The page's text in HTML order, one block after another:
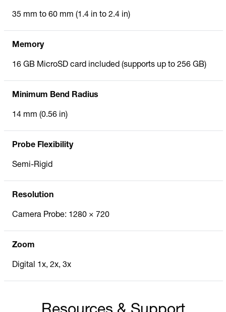
35 mm to 60 mm (1.4 in to 2.4 in)
Memory
16 GB MicroSD card included (supports up to 256 GB)
Minimum Bend Radius
14 mm (0.56 in)
Probe Flexibility
Semi-Rigid
Resolution
Camera Probe: 1280 × 720
Zoom
Digital 1x, 2x, 3x